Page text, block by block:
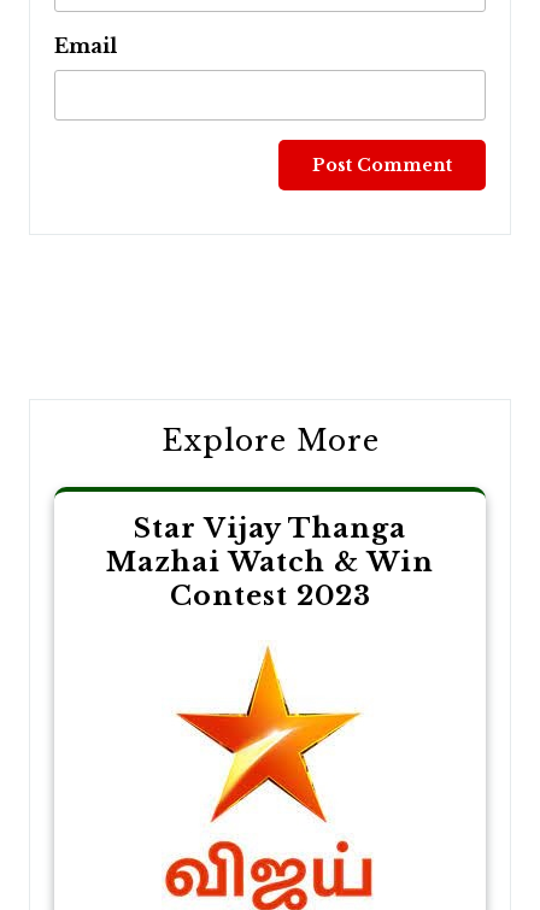
Email
Explore More
Star Vijay Thanga
Mazhai Watch & Win
Contest 2023